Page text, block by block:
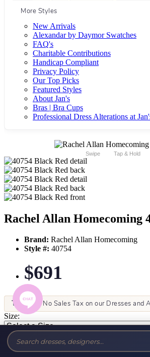
More Styles
New Arrivals
Alexandar by Daymor Swatches
FAQ's
Charitable Contributions
Handicap Compliant
Privacy Policy
Our Top Picks
Featured Styles
About Jan's
Bras | Bra Cups
Professional Dress Alterations at
Swipe Tap & Hold
Rachel Allan Homecoming
Brand: Rachel Allan Homecoming
Style #: 40754
$691
Tax-Free! No Sales Tax on our Dresses and
Size:
Color: